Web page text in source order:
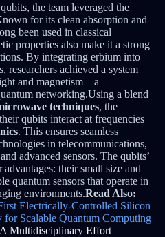
the team leveraged the
for its clean absorption and
been used in classical
properties also make it a strong
By integrating erbium into
researchers achieved a system
and magnetism—a
networking.Using a blend
techniques, the
qubits interact at frequencies
. This ensures seamless
in telecommunications,
advanced sensors. The qubits’
their small size and
quantum sensors that operate in
environments.Read Also:
Electrically-Controlled Silicon
Scalable Quantum Computing
Multidisciplinary Effort